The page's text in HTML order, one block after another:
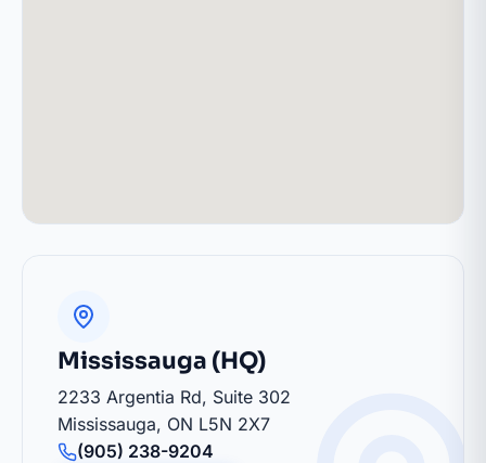
Mississauga (HQ)
2233 Argentia Rd, Suite 302
Mississauga, ON L5N 2X7
(905) 238-9204